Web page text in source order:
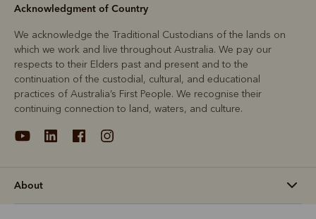
Acknowledgment of Country
We acknowledge the Traditional Custodians of the lands on
which we work and live throughout Australia. We pay our
respects to their Elders past and present and to the
continuation of the custodial, cultural, and educational
practices of Australia’s First People. We recognise their
continuing connection to land, waters, and culture.
About